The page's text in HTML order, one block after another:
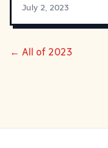
July 2, 2023
← All of 2023